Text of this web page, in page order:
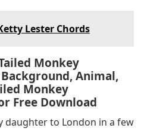
Lester Chords
Monkey
Animal,
Monkey
Free Download
daughter to London in a few